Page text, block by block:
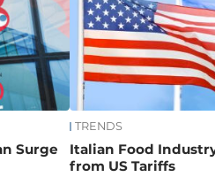
Surge
TRENDS
Italian Food
from US Tariffs